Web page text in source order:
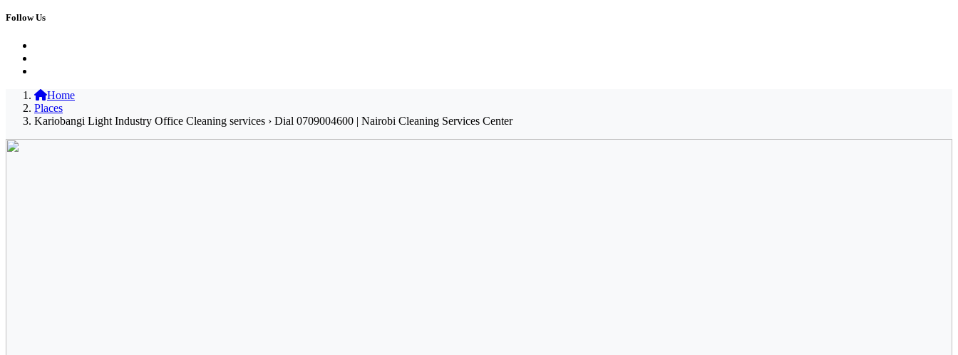
Follow Us
Home
Places
Kariobangi Light Industry Office Cleaning services › Dial 0709004600 | Nairobi Cleaning Services Center